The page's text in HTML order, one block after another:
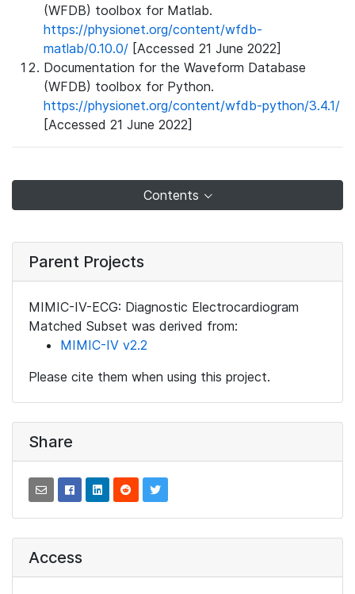
(WFDB) toolbox for Matlab.
https://physionet.org/content/wfdb-
matlab/0.10.0/ [Accessed 21 June 2022]
Documentation for the Waveform Database
(WFDB) toolbox for Python.
https://physionet.org/content/wfdb-python/3.4.1/
[Accessed 21 June 2022]
Contents
Parent Projects
MIMIC-IV-ECG: Diagnostic Electrocardiogram
Matched Subset was derived from:
MIMIC-IV v2.2
Please cite them when using this project.
Share
Access